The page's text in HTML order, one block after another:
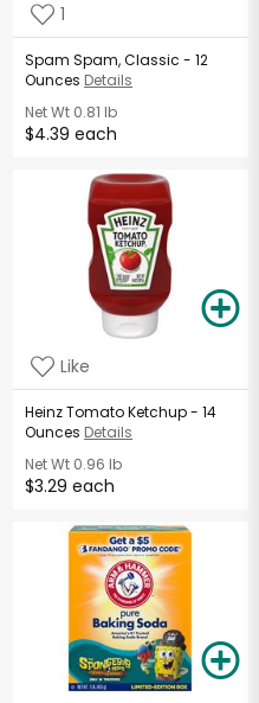
1
Spam Spam, Classic - 12
Ounces Details
Net Wt 0.81 lb
$4.39 each
Like
Heinz Tomato Ketchup - 14
Ounces Details
Net Wt 0.96 lb
$3.29 each